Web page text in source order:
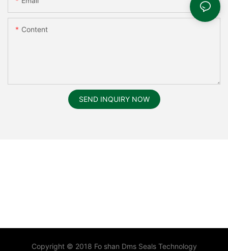
Content
SEND INQUIRY NOW
Copyright © 2018 Fo shan Dms Seals Technology